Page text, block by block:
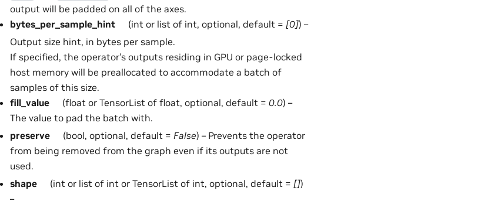
output will be padded on all of the axes.
bytes_per_sample_hint
(int or list of int, optional, default = [0]) –
Output size hint, in bytes per sample.
If specified, the operator’s outputs residing in GPU or page-locked
host memory will be preallocated to accommodate a batch of
samples of this size.
fill_value
(float or TensorList of float, optional, default = 0.0) –
The value to pad the batch with.
preserve
(bool, optional, default = False) – Prevents the operator
from being removed from the graph even if its outputs are not
used.
shape
(int or list of int or TensorList of int, optional, default = [])
–